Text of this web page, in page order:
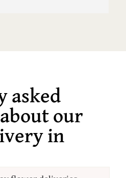
asked
our
in